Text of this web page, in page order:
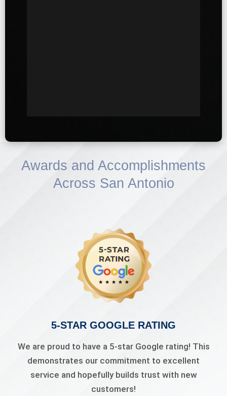
Awards and Accomplishments
Across San Antonio
5-STAR GOOGLE RATING
We are proud to have a 5-star Google rating! This
demonstrates our commitment to excellent
service and hopefully builds trust with new
customers!